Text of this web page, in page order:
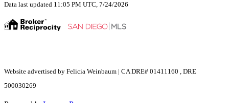
Data last updated 11:05 PM UTC, 7/24/2026
Website advertised by Felicia Weinbaum | CA DRE# 01411160 , DRE
500030269